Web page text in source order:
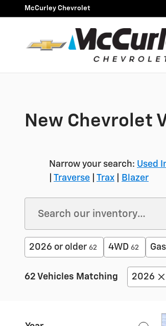
Skip to main content
McCurley Chevrolet
New Chevrolet
Narrow your search: Used
Traverse Trax Blazer
2026 or older 62 4WD 62
62 Vehicles Matching 2026